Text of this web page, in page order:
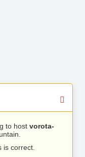
to host vorota-
is correct.